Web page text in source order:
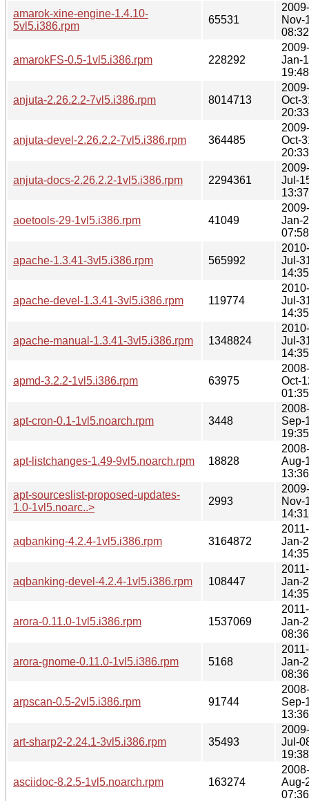
amarok-xine-engine-1.4.10-
5vl5.i386.rpm
65531
2009-
Nov-
08:32
amarokFS-0.5-1vl5.i386.rpm 228292
2009-
Jan-
19:48
anjuta-2.26.2.2-7vl5.i386.rpm 8014713
2009-
Oct-
20:33
anjuta-devel-2.26.2.2-7vl5.i386.rpm 364485
2009-
Oct-
20:33
anjuta-docs-2.26.2.2-1vl5.i386.rpm 2294361
2009-
Jul-
13:37
aoetools-29-1vl5.i386.rpm 41049
2009-
Jan-
07:58
apache-1.3.41-3vl5.i386.rpm 565992
2010-
Jul-
14:35
apache-devel-1.3.41-3vl5.i386.rpm 119774
2010-
Jul-
14:35
apache-manual-1.3.41-3vl5.i386.rpm 1348824
2010-
Jul-
14:35
apmd-3.2.2-1vl5.i386.rpm 63975
2008-
Oct-
01:35
apt-cron-0.1-1vl5.noarch.rpm 3448
2008-
Sep-
19:35
apt-listchanges-1.49-9vl5.noarch.rpm 18828
2008-
Aug-
13:36
apt-sourceslist-proposed-updates-
1.0-1vl5.noarc..>
2993
2009-
Nov-
14:31
aqbanking-4.2.4-1vl5.i386.rpm 3164872
2011-
Jan-
14:35
aqbanking-devel-4.2.4-1vl5.i386.rpm 108447
2011-
Jan-
14:35
arora-0.11.0-1vl5.i386.rpm 1537069
2011-
Jan-
08:36
arora-gnome-0.11.0-1vl5.i386.rpm 5168
2011-
Jan-
08:36
arpscan-0.5-2vl5.i386.rpm 91744
2008-
Sep-
13:36
art-sharp2-2.24.1-3vl5.i386.rpm 35493
2009-
Jul-
19:38
asciidoc-8.2.5-1vl5.noarch.rpm 163274
2008-
Aug-
07:36